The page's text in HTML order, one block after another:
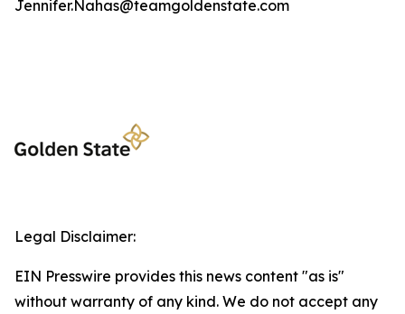
Jennifer.Nahas@teamgoldenstate.com
Legal Disclaimer:
EIN Presswire provides this news content "as is"
without warranty of any kind. We do not accept any